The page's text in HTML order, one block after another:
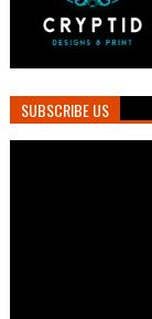
SUBSCRIBE US